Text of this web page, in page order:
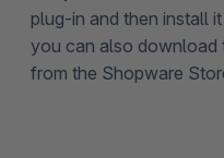
plug-in and then install
you can also download
from the Shopware